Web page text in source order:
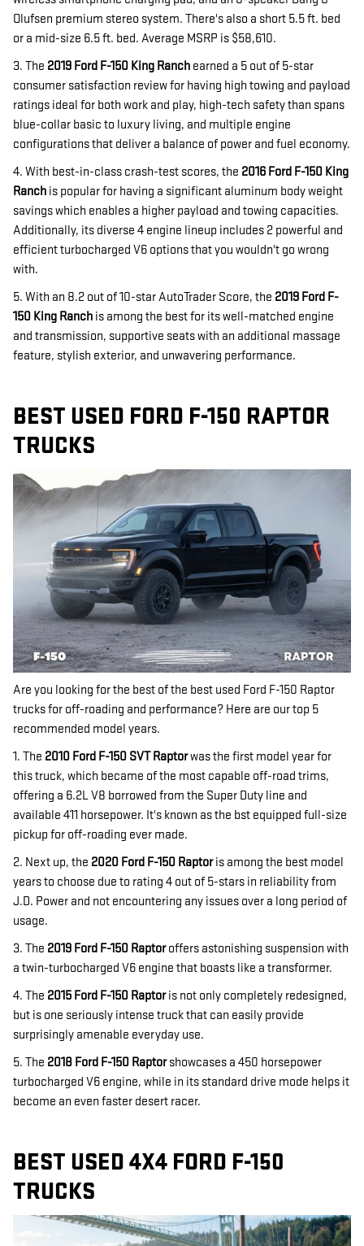
Olufsen premium stereo system. There's also a short 5.5 ft. bed
or a mid-size 6.5 ft. bed. Average MSRP is $58,610.
3. The 2019 Ford F-150 King Ranch earned a 5 out of 5-star
consumer satisfaction review for having high towing and payload
ratings ideal for both work and play, high-tech safety than spans
blue-collar basic to luxury living, and multiple engine
configurations that deliver a balance of power and fuel economy.
4. With best-in-class crash-test scores, the 2016 Ford F-150 King
Ranch is popular for having a significant aluminum body weight
savings which enables a higher payload and towing capacities.
Additionally, its diverse 4 engine lineup includes 2 powerful and
efficient turbocharged V6 options that you wouldn't go wrong
with.
5. With an 8.2 out of 10-star AutoTrader Score, the 2019 Ford F-
150 King Ranch is among the best for its well-matched engine
and transmission, supportive seats with an additional massage
feature, stylish exterior, and unwavering performance.
BEST USED FORD F-150 RAPTOR
TRUCKS
Are you looking for the best of the best used Ford F-150 Raptor
trucks for off-roading and performance? Here are our top 5
recommended model years.
1. The 2010 Ford F-150 SVT Raptorwas the first model year for
this truck, which became of the most capable off-road trims,
offering a 6.2L V8 borrowed from the Super Duty line and
available 411 horsepower. It's known as the bst equipped full-size
pickup for off-roading ever made.
2. Next up, the 2020 Ford F-150 Raptoris among the best model
years to choose due to rating 4 out of 5-stars in reliability from
J.D. Power and not encountering any issues over a long period of
usage.
3. The 2019 Ford F-150 Raptoroffers astonishing suspension with
a twin-turbocharged V6 engine that boasts like a transformer.
4. The 2015 Ford F-150 Raptoris not only completely redesigned,
but is one seriously intense truck that can easily provide
surprisingly amenable everyday use.
5. The 2018 Ford F-150 Raptorshowcases a 450 horsepower
turbocharged V6 engine, while in its standard drive mode helps it
become an even faster desert racer.
BEST USED 4X4 FORD F-150
TRUCKS